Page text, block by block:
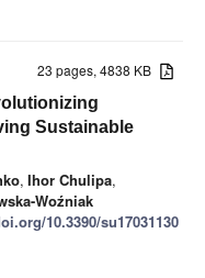
23 pages, 4838 KB
Sustainable
, Ihor Chulipa,
Woźniak
10.3390/su17031130